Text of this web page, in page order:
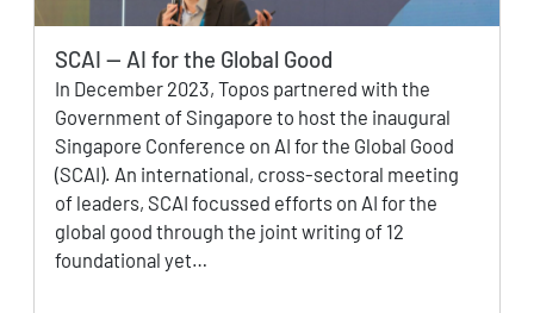
SCAI — AI for the Global Good
In December 2023, Topos partnered with the
Government of Singapore to host the inaugural
Singapore Conference on AI for the Global Good
(SCAI). An international, cross-sectoral meeting
of leaders, SCAI focussed efforts on AI for the
global good through the joint writing of 12
foundational yet…